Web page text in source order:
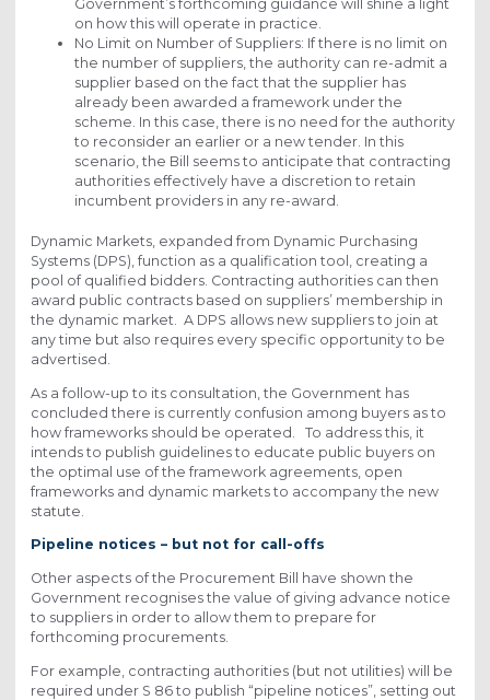
Government’s forthcoming guidance will shine a light
on how this will operate in practice.
No Limit on Number of Suppliers: If there is no limit on
the number of suppliers, the authority can re-admit a
supplier based on the fact that the supplier has
already been awarded a framework under the
scheme. In this case, there is no need for the authority
to reconsider an earlier or a new tender. In this
scenario, the Bill seems to anticipate that contracting
authorities effectively have a discretion to retain
incumbent providers in any re-award.
Dynamic Markets, expanded from Dynamic Purchasing
Systems (DPS), function as a qualification tool, creating a
pool of qualified bidders. Contracting authorities can then
award public contracts based on suppliers’ membership in
the dynamic market. A DPS allows new suppliers to join at
any time but also requires every specific opportunity to be
advertised.
As a follow-up to its consultation, the Government has
concluded there is currently confusion among buyers as to
how frameworks should be operated. To address this, it
intends to publish guidelines to educate public buyers on
the optimal use of the framework agreements, open
frameworks and dynamic markets to accompany the new
statute.
Pipeline notices – but not for call-offs
Other aspects of the Procurement Bill have shown the
Government recognises the value of giving advance notice
to suppliers in order to allow them to prepare for
forthcoming procurements.
For example, contracting authorities (but not utilities) will be
required under S 86 to publish “pipeline notices”, setting out